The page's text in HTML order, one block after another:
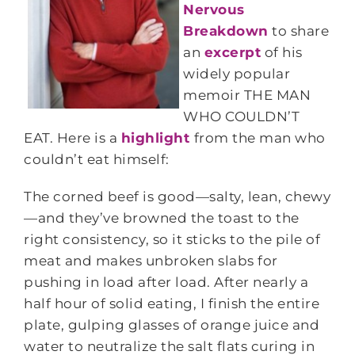
Nervous
Breakdown to share
an excerpt of his
widely popular
memoir THE MAN
WHO COULDN’T
EAT. Here is a highlight from the man who
couldn’t eat himself:
The corned beef is good—salty, lean, chewy
—and they’ve browned the toast to the
right consistency, so it sticks to the pile of
meat and makes unbroken slabs for
pushing in load after load. After nearly a
half hour of solid eating, I finish the entire
plate, gulping glasses of orange juice and
water to neutralize the salt flats curing in